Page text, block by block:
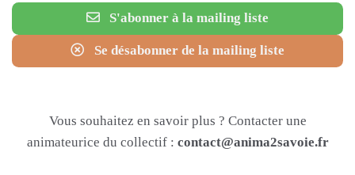
S'abonner à la mailing liste
Se désabonner de la mailing liste
Vous souhaitez en savoir plus ? Contacter une
animateurice du collectif : contact@anima2savoie.fr